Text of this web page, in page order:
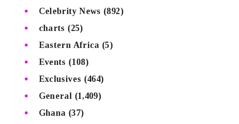
Celebrity News (892)
charts (25)
Eastern Africa (5)
Events (108)
Exclusives (464)
General (1,409)
Ghana (37)